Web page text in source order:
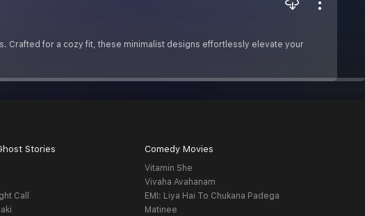
Crafted for a cozy fit, these minimalist designs effortlessly elevate your
Stories
Call
Comedy Movies
Vitamin She
Vivaha Avahanam
EMI: Liya Hai To Chukana Padega
Matinee